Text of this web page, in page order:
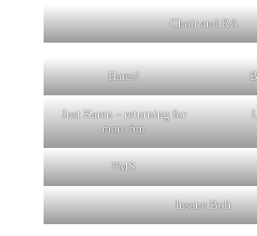
Choir and RA
Hares!
Just Karen – returning for
more fun
PMS
Insane Bolt